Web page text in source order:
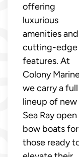
offering
luxurious
amenities and
cutting-edge
features. At
Colony
we carry a full
lineup of new
Sea Ray open
bow boats for
those ready